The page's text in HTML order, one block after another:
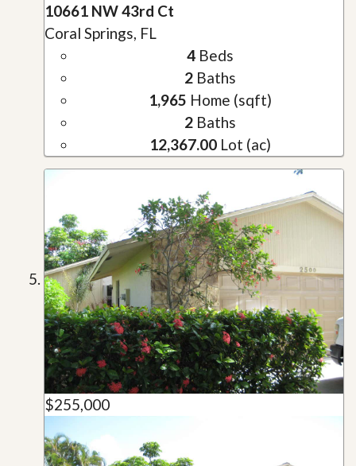
10661 NW 43rd Ct
Coral Springs, FL
4Beds
2Baths
1,965 Home (sqft)
2Baths
12,367.00Lot (ac)
$255,000